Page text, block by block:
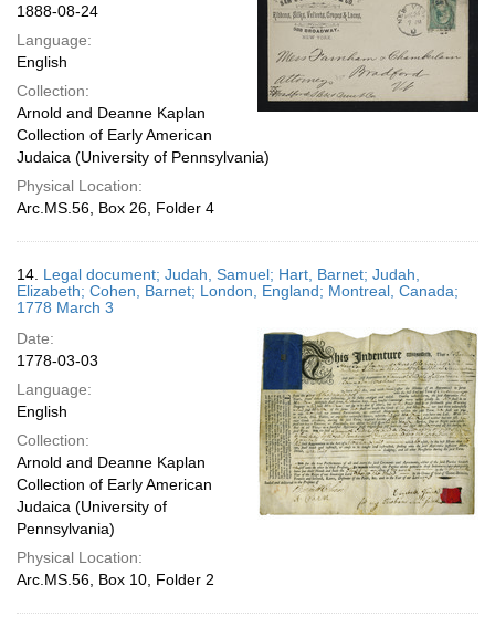
1888-08-24
Language:
English
Collection:
Arnold and Deanne Kaplan
Collection of Early American
Judaica (University of Pennsylvania)
Physical Location:
Arc.MS.56, Box 26, Folder 4
14. Legal document; Judah, Samuel; Hart, Barnet; Judah,
Elizabeth; Cohen, Barnet; London, England; Montreal, Canada;
1778 March 3
Date:
1778-03-03
Language:
English
Collection:
Arnold and Deanne Kaplan
Collection of Early American
Judaica (University of
Pennsylvania)
Physical Location:
Arc.MS.56, Box 10, Folder 2